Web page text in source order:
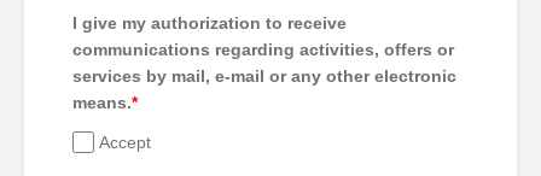
I give my authorization to receive
communications regarding activities, offers or
services by mail, e-mail or any other electronic
means.*
Accept